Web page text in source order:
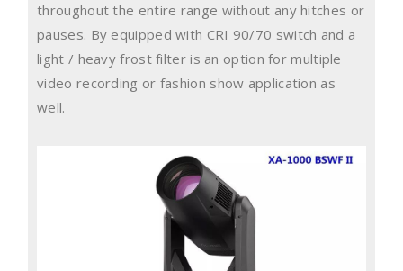
throughout the entire range without any hitches or
pauses. By equipped with CRI 90/70 switch and a
light / heavy frost filter is an option for multiple
video recording or fashion show application as
well.